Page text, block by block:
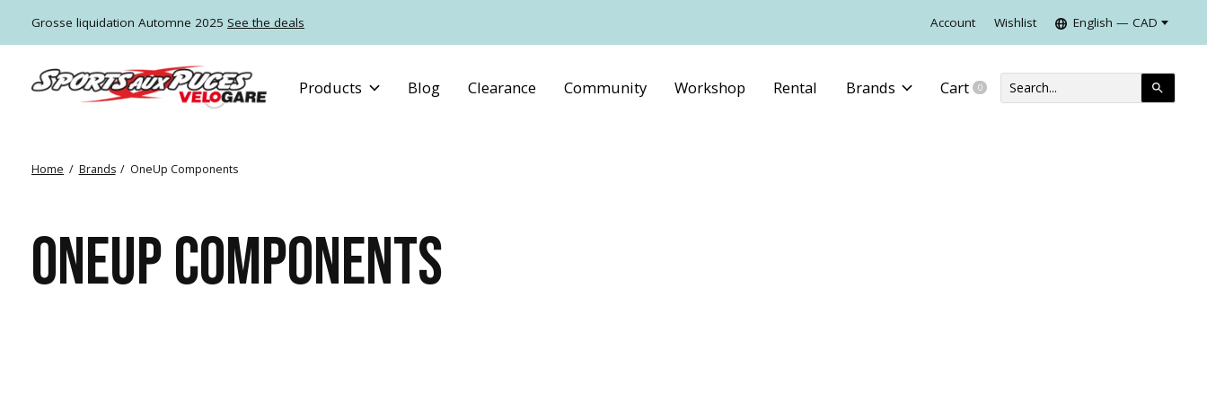
Grosse liquidation Automne 2025 See the deals Account Wishlist English — CAD
Products Blog Clearance Community Workshop Rental Brands Cart 0items
Home / Brands / OneUp Components
ONEUP COMPONENTS